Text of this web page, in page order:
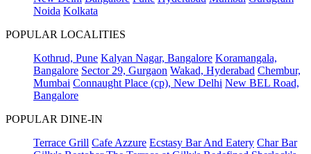
Noida Kolkata
POPULAR LOCALITIES
Kothrud, Pune Kalyan Nagar, Bangalore Koramangala,
Bangalore Sector 29, Gurgaon Wakad, Hyderabad Chembur,
Mumbai Connaught Place (cp), New Delhi New BEL Road,
Bangalore
POPULAR DINE-IN
Terrace Grill Cafe Azzure Ecstasy Bar And Eatery Char Bar